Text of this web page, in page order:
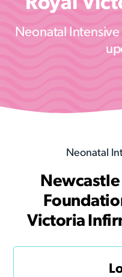
Neonatal
Neonatal
Newcastle
Victoria